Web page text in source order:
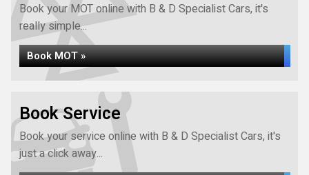
Book your MOT online with B & D Specialist Cars, it's
really simple...
Book MOT »
Book Service
Book your service online with B & D Specialist Cars, it's
just a click away...